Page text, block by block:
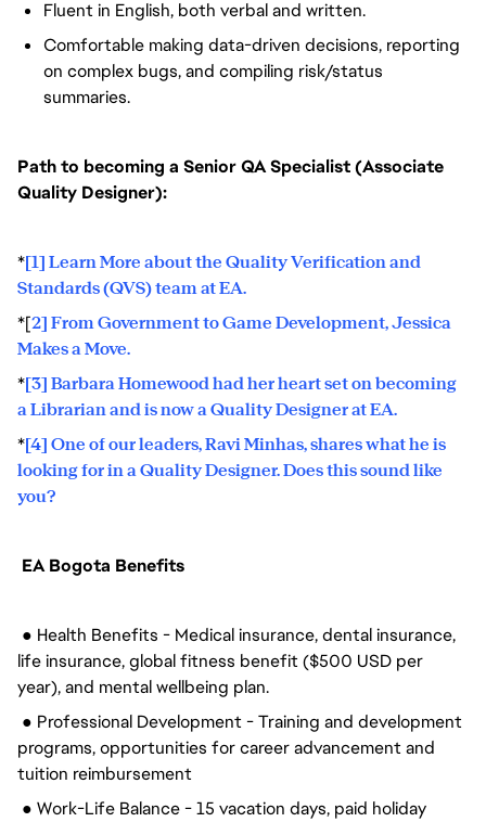
Fluent in English, both verbal and written.
Comfortable making data-driven decisions, reporting
on complex bugs, and compiling risk/status
summaries.
Path to becoming a Senior QA Specialist (Associate
Quality Designer):
*[1] Learn More about the Quality Verification and
Standards (QVS) team at EA.
*[2] From Government to Game Development, Jessica
Makes a Move.
*[3] Barbara Homewood had her heart set on becoming
a Librarian and is now a Quality Designer at EA.
*[4] One of our leaders, Ravi Minhas, shares what he is
looking for in a Quality Designer. Does this sound like
you?
EA Bogota Benefits
● Health Benefits - Medical insurance, dental insurance,
life insurance, global fitness benefit ($500 USD per
year), and mental wellbeing plan.
● Professional Development - Training and development
programs, opportunities for career advancement and
tuition reimbursement
● Work-Life Balance - 15 vacation days, paid holiday